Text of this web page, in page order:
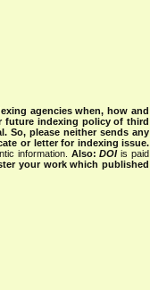
agencies when, how and
future indexing policy of third
So, please neither sends any
or letter for indexing issue.
information. Also:DOIis paid
your work which published